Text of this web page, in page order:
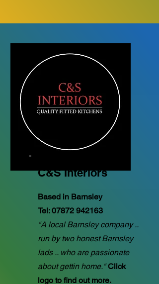
C&S Interiors
Based in Barnsley
Tel:07872 942163
"A local Barnsley company ..
run by two honest Barnsley
lads .. who are passionate
about gettin home."Click
logo to find out more.